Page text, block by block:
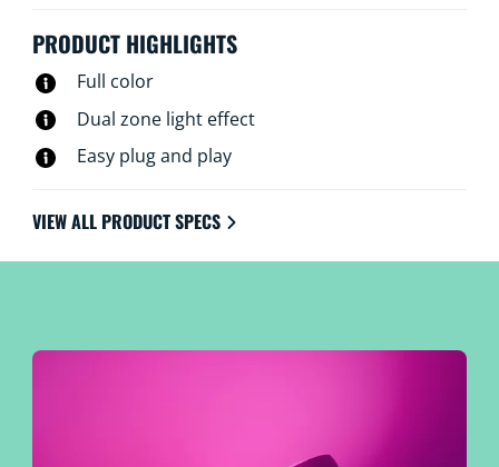
PRODUCT HIGHLIGHTS
Full color
Dual zone light effect
Easy plug and play
VIEW ALL PRODUCT SPECS